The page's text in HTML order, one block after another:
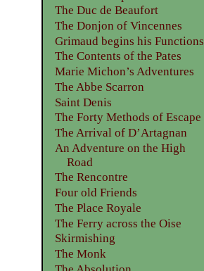
The Duc de Beaufort
The Donjon of Vincennes
Grimaud begins his Functions
The Contents of the Pates
Marie Michon’s Adventures
The Abbe Scarron
Saint Denis
The Forty Methods of Escape
The Arrival of D’Artagnan
An Adventure on the High
Road
The Rencontre
Four old Friends
The Place Royale
The Ferry across the Oise
Skirmishing
The Monk